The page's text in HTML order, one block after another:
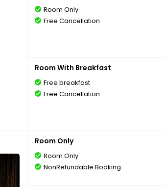
Room Only
Free Cancellation
Room With Breakfast
Free breakfast
Free Cancellation
Room Only
Room Only
NonRefundable Booking